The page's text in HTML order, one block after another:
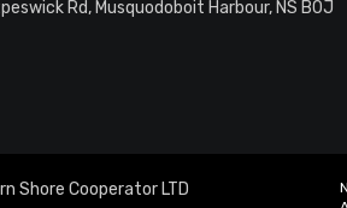
Rd, Musquodoboit Harbour, NS B0J
Shore Cooperator LTD